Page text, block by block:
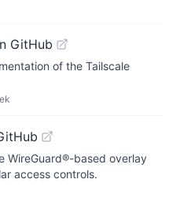
GitHub
of the Tailscale
WireGuard®-based overlay
access controls.